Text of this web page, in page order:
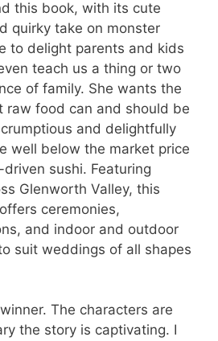
this book, with its cute
quirky take on monster
to delight parents and kids
teach us a thing or two
of family. She wants the
raw food can and should be
and delightfully
well below the market price
sushi. Featuring
Glenworth Valley, this
ceremonies,
and indoor and outdoor
suit weddings of all shapes
The characters are
the story is captivating. I